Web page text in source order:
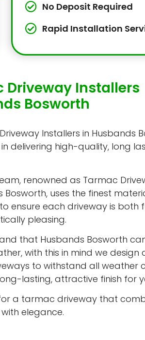
No Deposit Required
Rapid Installation
Driveway Installers
Bosworth
Installers in Husbands
delivering high-quality, long
renowned as Tarmac
Bosworth, uses the finest
ensure each driveway is both
pleasing.
that Husbands Bosworth
with this in mind we design
to withstand all weather
lasting, attractive finish for
a tarmac driveway that
elegance.